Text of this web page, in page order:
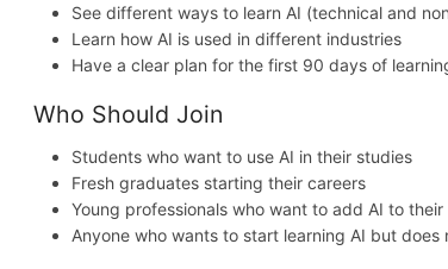
See different ways to learn AI (technical and
Learn how AI is used in different industries
Have a clear plan for the first 90 days of
Who Should Join
Students who want to use AI in their studies
Fresh graduates starting their careers
Young professionals who want to add AI to their
Anyone who wants to start learning AI but